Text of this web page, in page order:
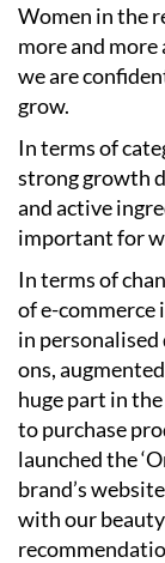
Women in the
more and
we are
grow.
In terms of
strong growth
and active
important for
In terms of
of e-commerce
in
ons,
huge part in
to purchase
launched the
brand’s
with our